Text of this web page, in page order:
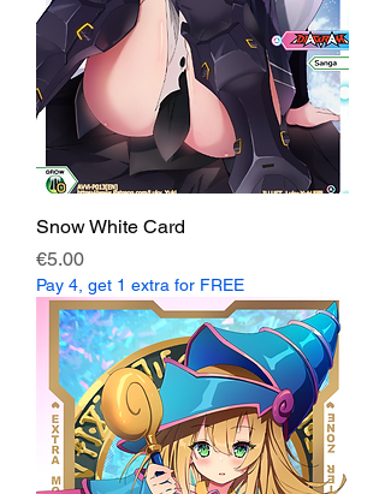
Snow White Card
Price
€5.00
Pay 4, get 1 extra for FREE